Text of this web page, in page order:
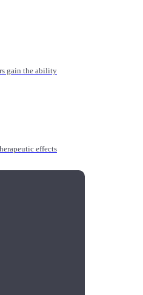
gain the ability
effects